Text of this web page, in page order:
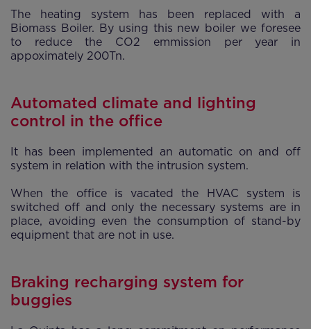
The heating system has been replaced with a
Biomass Boiler. By using this new boiler we foresee
to reduce the CO2 emmission per year in
appoximately 200Tn.
Automated climate and lighting
control in the office
It has been implemented an automatic on and off
system in relation with the intrusion system.
When the office is vacated the HVAC system is
switched off and only the necessary systems are in
place, avoiding even the consumption of stand-by
equipment that are not in use.
Braking recharging system for
buggies